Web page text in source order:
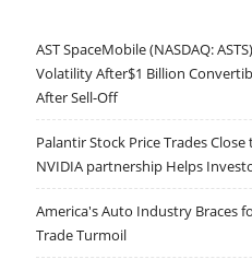
AST SpaceMobile (NASDAQ:
Volatility After$1 Billion
After Sell-Off
Palantir Stock Price Trades
NVIDIA partnership Helps
America's Auto Industry Braces
Trade Turmoil